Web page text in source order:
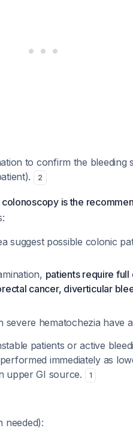
to confirm the bleeding
2
is the
suggest possible colonic
patients require
cancer, diverticular
severe hematochezia have
patients or active
immediately as
upper GI source.
1
needed):